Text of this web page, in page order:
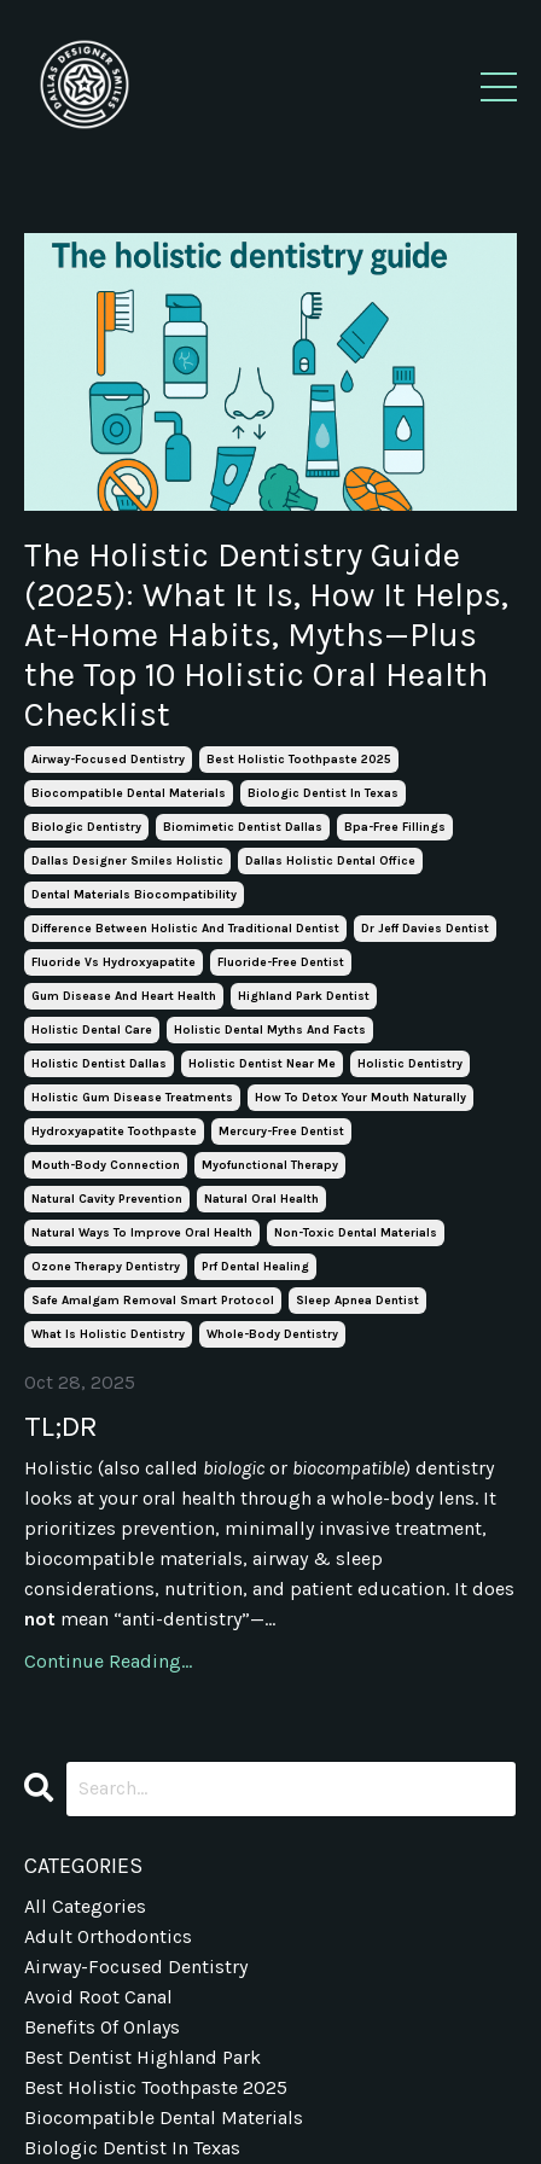
The Holistic Dentistry Guide
(2025): What It Is, How It Helps,
At-Home Habits, Myths—Plus
the Top 10 Holistic Oral Health
Checklist
Airway-Focused Dentistry Best Holistic Toothpaste 2025
Biocompatible Dental Materials Biologic Dentist In Texas
Biologic Dentistry Biomimetic Dentist Dallas Bpa-Free Fillings
Dallas Designer Smiles Holistic Dallas Holistic Dental Office
Dental Materials Biocompatibility
Difference Between Holistic And Traditional Dentist Dr Jeff Davies Dentist
Fluoride Vs Hydroxyapatite Fluoride-Free Dentist
Gum Disease And Heart Health Highland Park Dentist
Holistic Dental Care Holistic Dental Myths And Facts
Holistic Dentist Dallas Holistic Dentist Near Me Holistic Dentistry
Holistic Gum Disease Treatments How To Detox Your Mouth Naturally
Hydroxyapatite Toothpaste Mercury-Free Dentist
Mouth-Body Connection Myofunctional Therapy
Natural Cavity Prevention Natural Oral Health
Natural Ways To Improve Oral Health Non-Toxic Dental Materials
Ozone Therapy Dentistry Prf Dental Healing
Safe Amalgam Removal Smart Protocol Sleep Apnea Dentist
What Is Holistic Dentistry Whole-Body Dentistry
Oct 28, 2025
TL;DR
Holistic (also called biologic or biocompatible) dentistry
looks at your oral health through a whole-body lens. It
prioritizes prevention, minimally invasive treatment,
biocompatible materials, airway & sleep
considerations, nutrition, and patient education. It does
not mean “anti-dentistry”—...
Continue Reading...
CATEGORIES
All Categories
Adult Orthodontics
Airway-Focused Dentistry
Avoid Root Canal
Benefits Of Onlays
Best Dentist Highland Park
Best Holistic Toothpaste 2025
Biocompatible Dental Materials
Biologic Dentist In Texas